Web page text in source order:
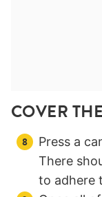
COVER
Press a
There
to adhere